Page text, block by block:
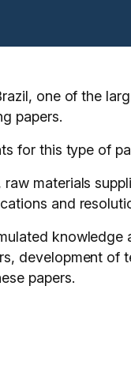
one of the
papers.
for this type of
raw materials
and
knowledge
development of
papers.